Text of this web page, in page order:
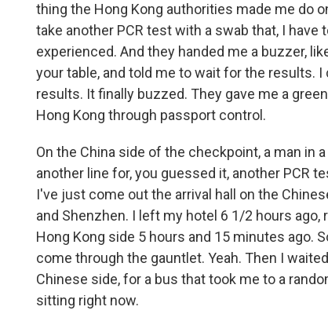
thing the Hong Kong authorities made me do
take another PCR test with a swab that, I have
experienced. And they handed me a buzzer,
your table, and told me to wait for the results.
results. It finally buzzed. They gave me a
Hong Kong through passport control.
On the China side of the checkpoint, a man in
another line for, you guessed it, another PCR
I've just come out the arrival hall on the
and Shenzhen. I left my hotel 6 1/2 hours ago,
Hong Kong side 5 hours and 15 minutes ago.
come through the gauntlet. Yeah. Then I
Chinese side, for a bus that took me to a
sitting right now.